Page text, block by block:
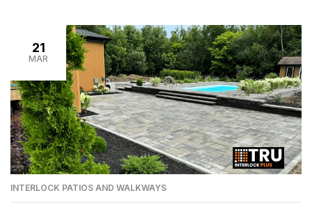
21
MAR
INTERLOCK PATIOS AND WALKWAYS